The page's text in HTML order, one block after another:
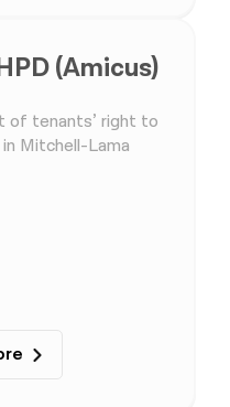
(Amicus)
of tenants’ right to
Mitchell-Lama